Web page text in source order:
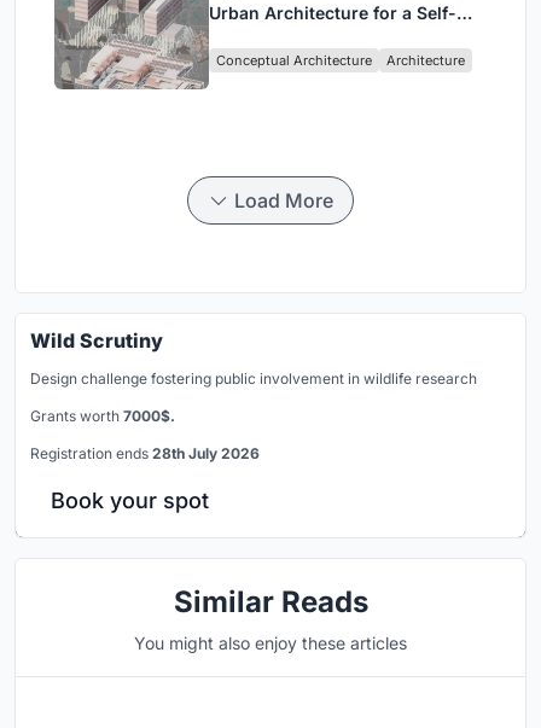
Urban Architecture for a Self-
Singapore
Conceptual Architecture Architecture
Load More
Wild Scrutiny
Design challenge fostering public involvement in wildlife research
Grants worth 7000$.
Registration ends 28th July 2026
Book your spot
Similar Reads
You might also enjoy these articles